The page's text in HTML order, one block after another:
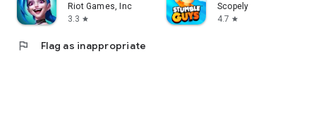
Riot Games, Inc
3.3 star
Scopely
4.7 star
flag Flag as inappropriate